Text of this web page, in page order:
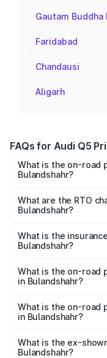
Gautam Buddha
Faridabad
Chandausi
Aligarh
FAQs for Audi Q5
What is the on-road
Bulandshahr?
Lakhs and ₹69.86
based on registration
What are the RTO
Bulandshahr?
Bulandshahr will be
What is the
Bulandshahr?
Bulandshahr is ₹2.80
What is the on-road
in Bulandshahr?
₹78.35 lakhs Lakh in
What is the on-road
in Bulandshahr?
₹77.16 lakhs Lakh in
What is the ex-
Bulandshahr?